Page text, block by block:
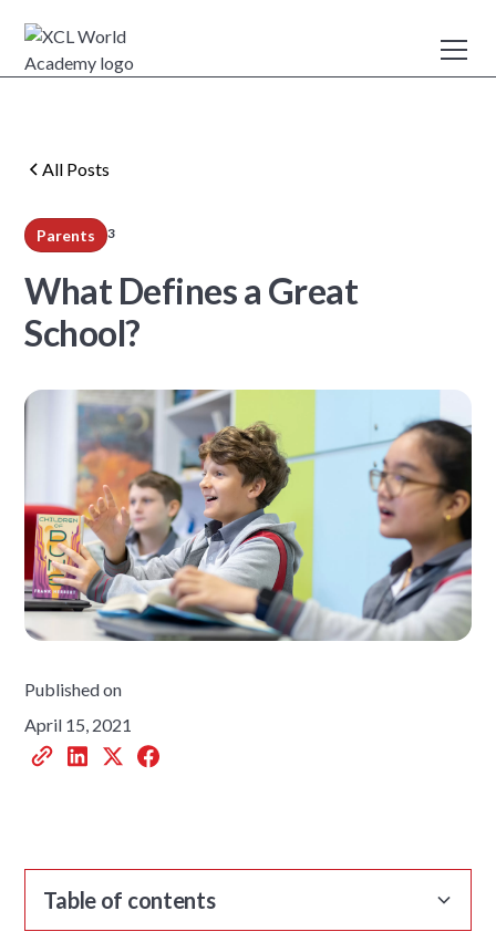
All Posts
Parents 3
What Defines a Great
School?
Published on
April 15, 2021
Table of contents